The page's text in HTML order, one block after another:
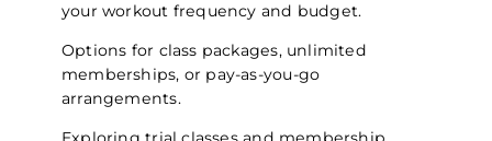
your workout frequency and budget.
Options for class packages, unlimited
memberships, or pay-as-you-go
arrangements.